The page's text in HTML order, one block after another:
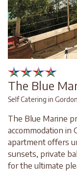
The Blue
Self Catering in
The Blue Marine
accommodation in
apartment offers
sunsets, private
for the ultimate